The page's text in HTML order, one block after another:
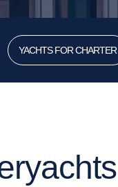
YACHTS FOR CHARTER